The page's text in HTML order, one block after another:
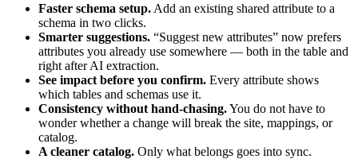
Faster schema setup. Add an existing shared attribute to a
schema in two clicks.
Smarter suggestions. “Suggest new attributes” now prefers
attributes you already use somewhere — both in the table and
right after AI extraction.
See impact before you confirm. Every attribute shows
which tables and schemas use it.
Consistency without hand-chasing.You do not have to
wonder whether a change will break the site, mappings, or
catalog.
A cleaner catalog. Only what belongs goes into sync.